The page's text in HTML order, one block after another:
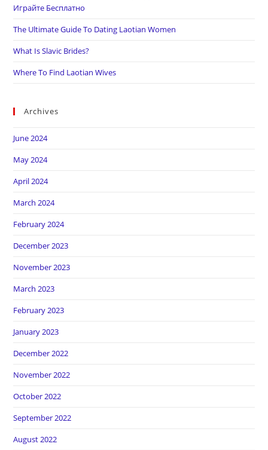
Играйте Бесплатно
The Ultimate Guide To Dating Laotian Women
What Is Slavic Brides?
Where To Find Laotian Wives
Archives
June 2024
May 2024
April 2024
March 2024
February 2024
December 2023
November 2023
March 2023
February 2023
January 2023
December 2022
November 2022
October 2022
September 2022
August 2022